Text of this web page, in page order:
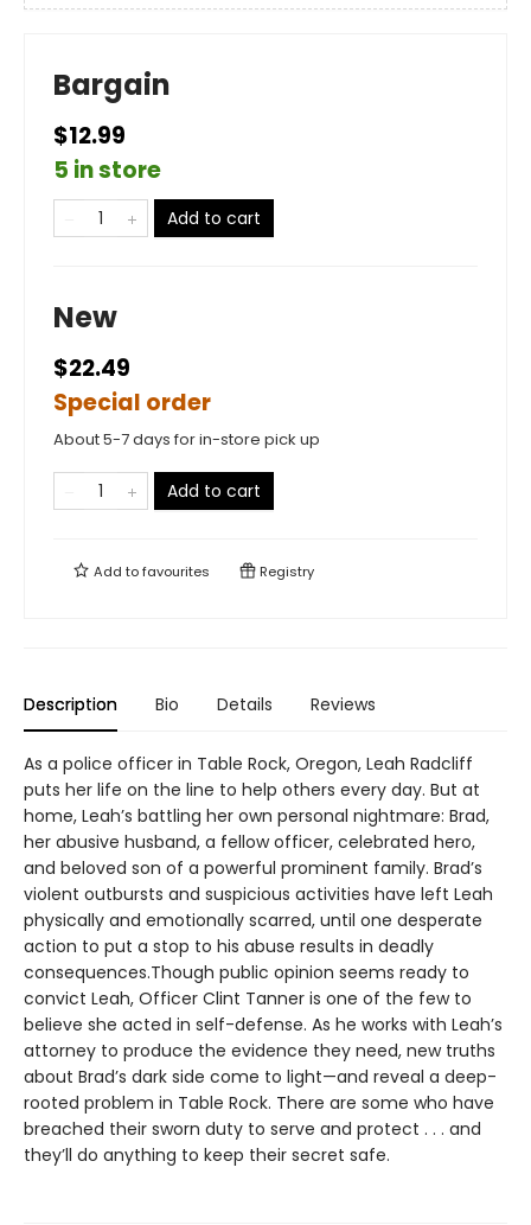
Bargain
$12.99
5 in store
Add to cart
New
$22.49
Special order
About 5-7 days for in-store pick up
Add to cart
Add tofavourites Registry
Description Bio Details Reviews
As a police officer in Table Rock, Oregon, Leah Radcliff
puts her life on the line to help others every day. But at
home, Leah’s battling her own personal nightmare: Brad,
her abusive husband, a fellow officer, celebrated hero,
and beloved son of a powerful prominent family. Brad’s
violent outbursts and suspicious activities have left Leah
physically and emotionally scarred, until one desperate
action to put a stop to his abuse results in deadly
consequences.Though public opinion seems ready to
convict Leah, Officer Clint Tanner is one of the few to
believe she acted in self-defense. As he works with Leah’s
attorney to produce the evidence they need, new truths
about Brad’s dark side come to light—and reveal a deep-
rooted problem in Table Rock. There are some who have
breached their sworn duty to serve and protect . . . and
they’ll do anything to keep their secret safe.